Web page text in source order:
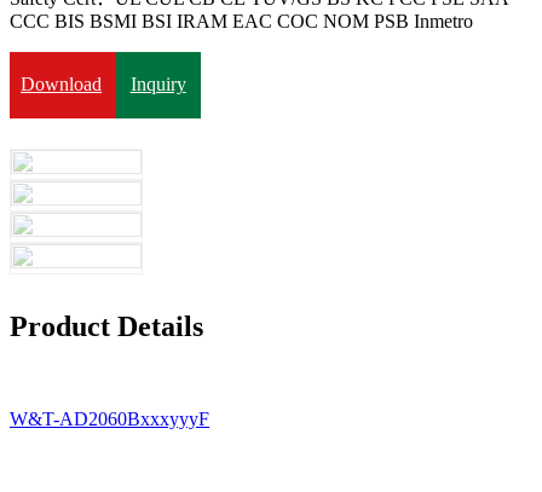
CCC BIS BSMI BSI IRAM EAC COC NOM PSB Inmetro
Download Inquiry
Product Details
W&T-AD2060BxxxyyyF